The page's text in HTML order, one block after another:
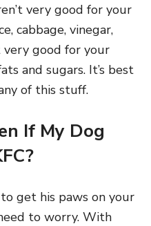
very good for your
cabbage, vinegar,
very good for your
and sugars. It’s best
of this stuff.
If My Dog
get his paws on your
to worry. With